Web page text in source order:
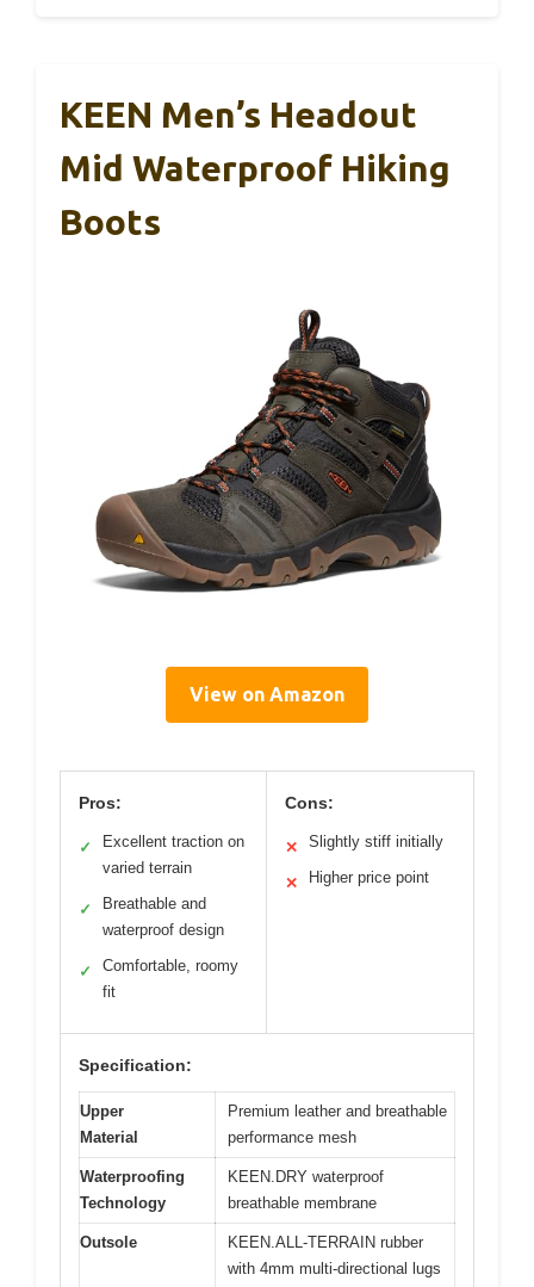
KEEN Men’s Headout
Mid Waterproof Hiking
Boots
View on Amazon
Pros:
✓
Excellent traction on
varied terrain
✓
Breathable and
waterproof design
✓
Comfortable, roomy
fit
Cons:
✕ Slightly stiff initially
✕ Higher price point
Specification:
Upper
Material
Premium leather and breathable
performance mesh
Waterproofing
Technology
KEEN.DRY waterproof
breathable membrane
Outsole
KEEN.ALL-TERRAIN rubber
with 4mm multi-directional lugs